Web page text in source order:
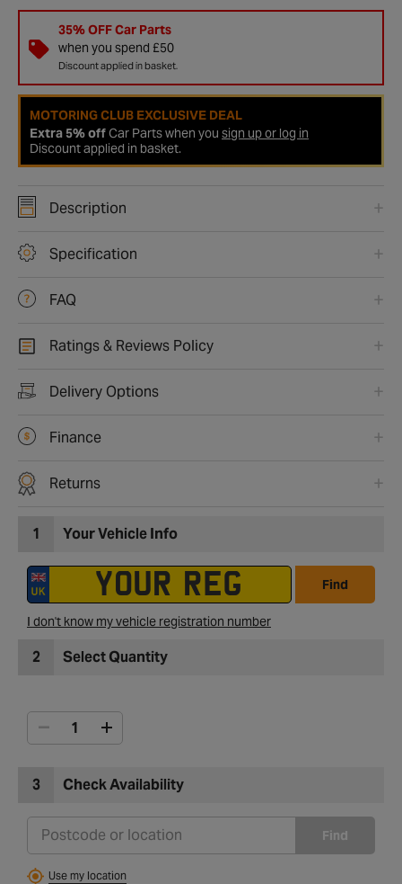
35% OFF Car Parts
when you spend £50
Discount applied in basket.
MOTORING CLUB EXCLUSIVE DEAL
Extra 5% offCar Parts when you sign up or log in
Discount applied in basket.
Description
Specification
FAQ
Ratings & Reviews Policy
Delivery Options
Finance
Returns
1 Your Vehicle Info
Find
I don't know my vehicle registration number
2 Select Quantity
3 Check Availability
Find
Use my location